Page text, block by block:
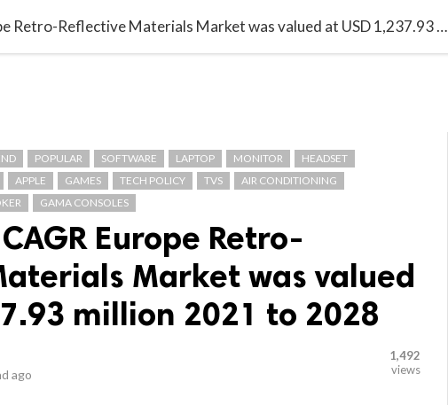
With 16.2% CAGR Europe Retro-Reflective Materials Market was valued at USD 1,237.93 million 2021 to 2028
POPULAR SOFTWARE LAPTOP MONITOR
HEADSET
APPLE GAMES TECH POLICY TVS
AIR CONDITIONING
GAMA CONSOLES
Europe Retro-
Market was valued
million 2021 to 2028
ago
1,492
views